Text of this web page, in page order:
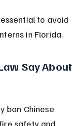
to avoid
in Florida.
Say About
ban Chinese
safety and